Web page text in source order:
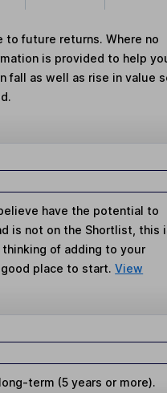
to future returns. Where no
is provided to help
fall as well as rise in value
have the potential to
is not on the Shortlist, this
of adding to your
good place to start.View
term (5 years or more).